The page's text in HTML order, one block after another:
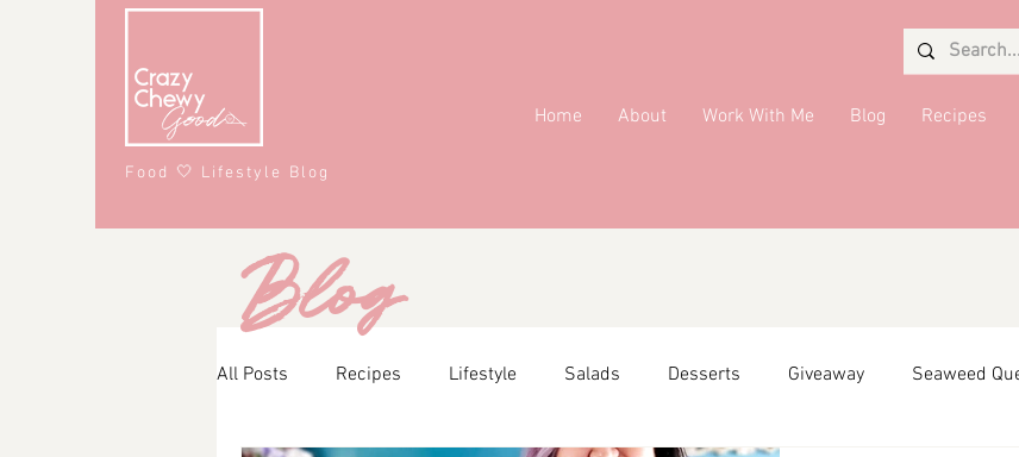
Food 🤍 Lifestyle Blog
Home About Work With Me Blog Recipes
All Posts Recipes Lifestyle Salads Desserts Giveaway Seaweed
Blog